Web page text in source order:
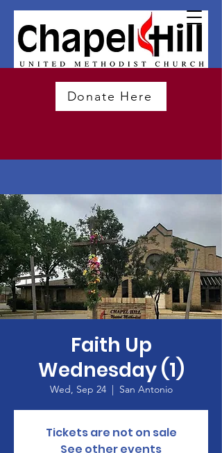
Donate Here
Faith Up
Wednesday (1)
Wed, Sep 24
  |
San Antonio
Tickets are not on sale
See other events